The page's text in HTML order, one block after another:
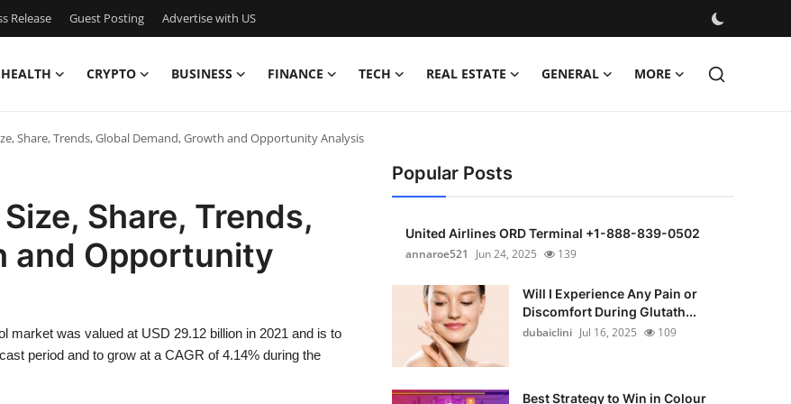
Release Guest Posting Advertise with US
HEALTH CRYPTO BUSINESS FINANCE TECH REAL ESTATE GENERAL MORE
Share, Trends, Global Demand, Growth and Opportunity Analysis
Share, Trends,
and Opportunity
market was valued at USD 29.12 billion in 2021 and is to
period and to grow at a CAGR of 4.14% during the
Popular Posts
United Airlines ORD Terminal +1-888-839-0502
annaroe521
Jun 24, 2025 139
Will I Experience Any Pain or
Discomfort During Glutath...
dubaiclini Jul 16, 2025 109
Best Strategy to Win in Colour